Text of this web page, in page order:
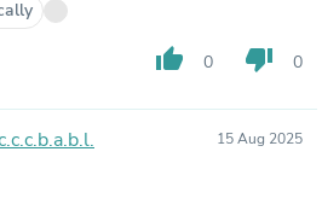
thumb_up 0 thumb_down 0
15 Aug 2025